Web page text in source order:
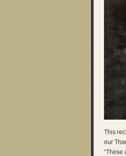
This
our
“These